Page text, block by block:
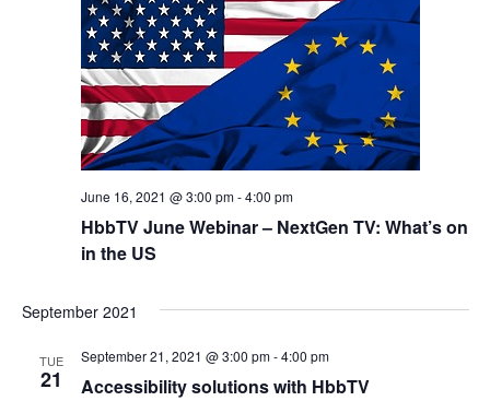
HbbTV June Webinar – NextGen TV: What’s on
in the US
June 16, 2021 @ 3:00 pm-4:00 pm
September 2021
TUE
21 Accessibility solutions with HbbTV
September 21, 2021 @ 3:00 pm-4:00 pm